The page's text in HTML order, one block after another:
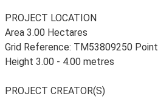
PROJECT LOCATION
Area 3.00 Hectares
Grid Reference: TM53809250 Point
Height 3.00 - 4.00 metres
PROJECT CREATOR(S)